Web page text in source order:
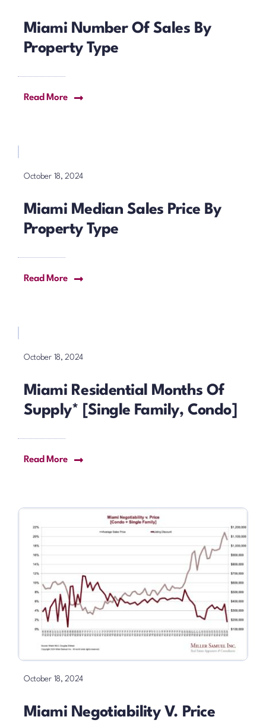
Miami Number Of Sales By
Property Type
Read More
October 18, 2024
Miami Median Sales Price By
Property Type
Read More
October 18, 2024
Miami Residential Months Of
Supply* [Single Family, Condo]
Read More
October 18, 2024
Miami Negotiability V. Price